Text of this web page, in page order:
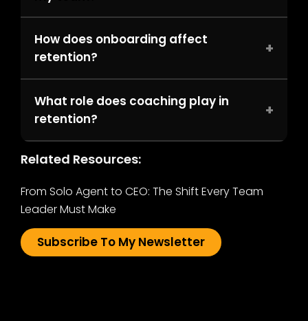
How does onboarding affect
retention?
+
What role does coaching play in
retention?
+
Related Resources:
From Solo Agent to CEO: The Shift Every Team
Leader Must Make
Subscribe To My Newsletter